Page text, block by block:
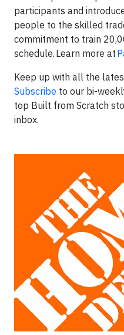
participants and
people to the skilled
commitment to train
schedule. Learn more at
Keep up with all the
Subscribe to our bi-
top Built from Scratch
inbox.